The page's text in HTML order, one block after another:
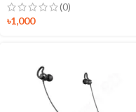
(0)
৳1,000